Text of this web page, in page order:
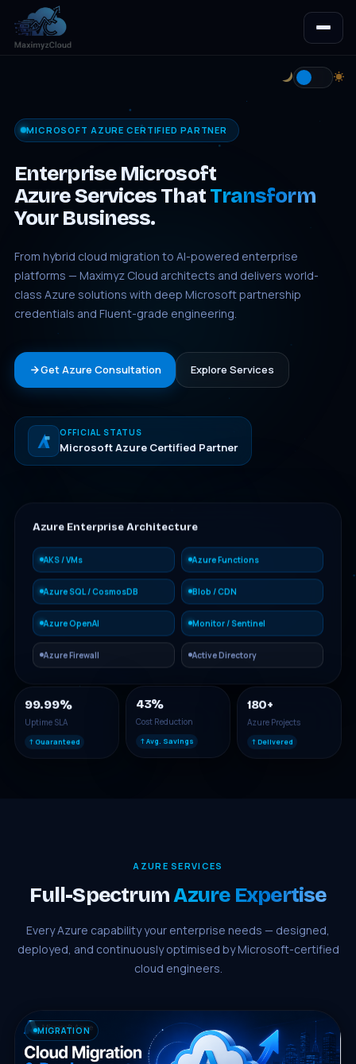
MICROSOFT AZURE CERTIFIED PARTNER
Enterprise Microsoft
Azure Services ThatTransform
Your Business.
From hybrid cloud migration to AI-powered enterprise
platforms — Maximyz Cloud architects and delivers world-
class Azure solutions with deep Microsoft partnership
credentials and Fluent-grade engineering.
Get Azure Consultation Explore Services
OFFICIAL STATUS
Microsoft Azure Certified Partner
Azure Enterprise Architecture
AKS / VMs Azure Functions
Azure SQL / CosmosDB Blob / CDN
Azure OpenAI Monitor / Sentinel
Azure Firewall Active Directory
99.99%
Uptime SLA
↑ Guaranteed
43%
Cost Reduction
↑ Avg. Savings
180+
Azure Projects
↑ Delivered
AZURE SERVICES
Full-SpectrumAzure Expertise
Every Azure capability your enterprise needs — designed,
deployed, and continuously optimised by Microsoft-certified
cloud engineers.
MIGRATION